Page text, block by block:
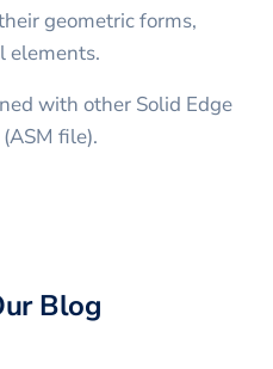
geometric forms,
elements.
with other Solid Edge
file).
Blog